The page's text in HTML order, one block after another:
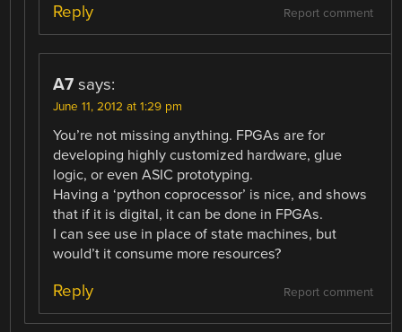
Report comment
Reply
A7 says:
June 11, 2012 at 1:29 pm
You’re not missing anything. FPGAs are for
developing highly customized hardware, glue
logic, or even ASIC prototyping.
Having a ‘python coprocessor’ is nice, and shows
that if it is digital, it can be done in FPGAs.
I can see use in place of state machines, but
would’t it consume more resources?
Report comment
Reply